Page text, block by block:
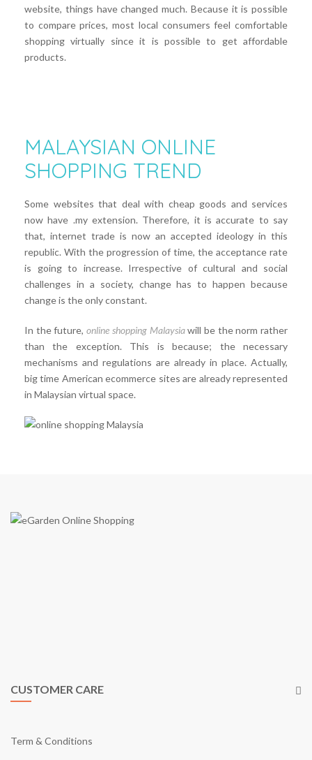
website, things have changed much. Because it is possible
to compare prices, most local consumers feel comfortable
shopping virtually since it is possible to get affordable
products.
MALAYSIAN ONLINE
SHOPPING TREND
Some websites that deal with cheap goods and services
now have .my extension. Therefore, it is accurate to say
that, internet trade is now an accepted ideology in this
republic. With the progression of time, the acceptance rate
is going to increase. Irrespective of cultural and social
challenges in a society, change has to happen because
change is the only constant.
In the future,online shopping Malaysiawill be the norm rather
than the exception. This is because; the necessary
mechanisms and regulations are already in place. Actually,
big time American ecommerce sites are already represented
in Malaysian virtual space.
CUSTOMER CARE
Term & Conditions